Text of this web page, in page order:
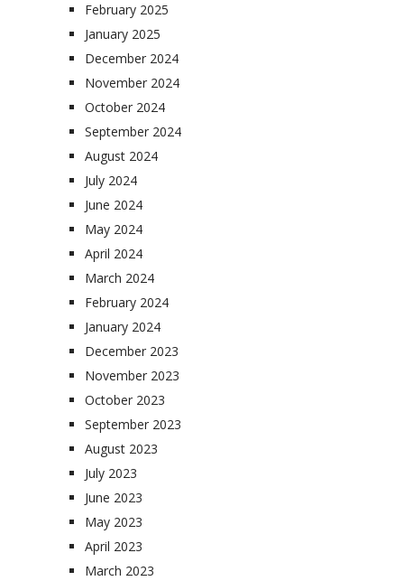
February 2025
January 2025
December 2024
November 2024
October 2024
September 2024
August 2024
July 2024
June 2024
May 2024
April 2024
March 2024
February 2024
January 2024
December 2023
November 2023
October 2023
September 2023
August 2023
July 2023
June 2023
May 2023
April 2023
March 2023